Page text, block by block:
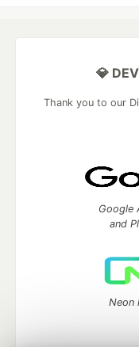
💎
Thank you to our
Google
and
Neon